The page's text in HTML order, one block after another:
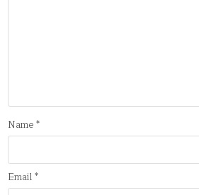
Name*
Email*